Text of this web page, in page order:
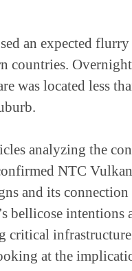
an expected
countries.
was located less
analyzing the
NTC
and its
bellicose intentions
critical
at the